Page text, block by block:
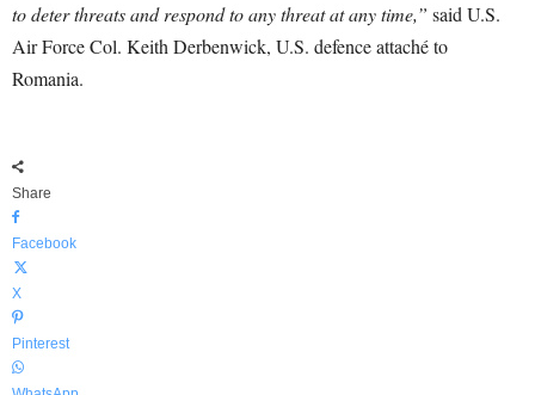
to deter threats and respond to any threat at any time,” said U.S.
Air Force Col. Keith Derbenwick, U.S. defence attaché to
Romania.
Share
Facebook
X
Pinterest